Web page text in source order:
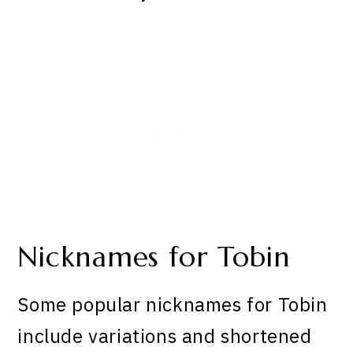
Nicknames for Tobin
Some popular nicknames for Tobin
include variations and shortened